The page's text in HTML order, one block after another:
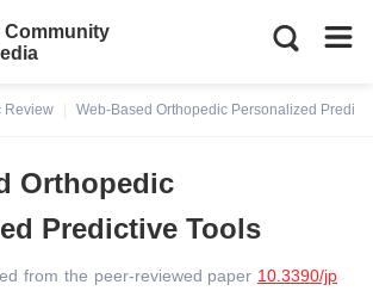
Community
Review
Web-Based Orthopedic Personalized
Orthopedic
Predictive Tools
from the peer-reviewed paper 10.3390/jp